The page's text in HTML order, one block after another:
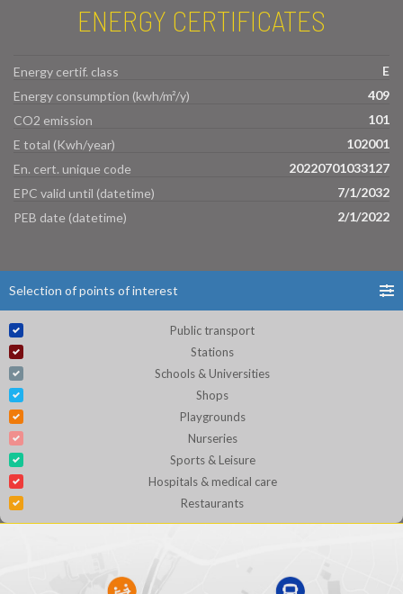
ENERGY CERTIFICATES
Energy certif. class
E
Energy consumption (kwh/m²/y)
409
CO2 emission
101
E total (Kwh/year)
102001
En. cert. unique code
20220701033127
EPC valid until (datetime)
7/1/2032
PEB date (datetime)
2/1/2022
Selection of points of interest
Public transport
Stations
Schools & Universities
Shops
Playgrounds
Nurseries
Sports & Leisure
Hospitals & medical care
Restaurants